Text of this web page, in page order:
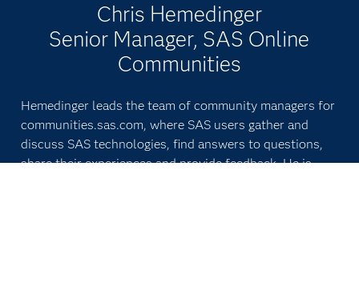
Chris Hemedinger
Senior Manager, SAS Online
Communities
Hemedinger leads the team of community managers for
communities.sas.com, where SAS users gather and
discuss SAS technologies, find answers to questions,
share their experiences and provide feedback. He is